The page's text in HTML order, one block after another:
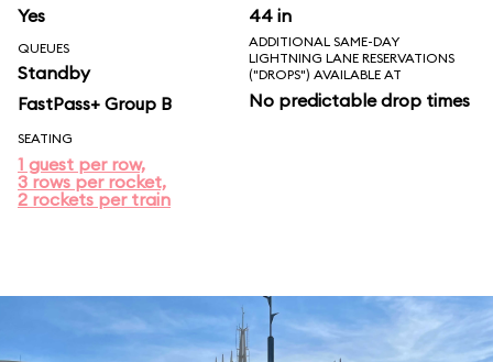
Yes 44 in
QUEUES
Standby
FastPass+ Group B
ADDITIONAL SAME-DAY
LIGHTNING LANE RESERVATIONS
("DROPS") AVAILABLE AT
No predictable drop times
SEATING
1 guest per row,
3 rows per rocket,
2 rockets per train